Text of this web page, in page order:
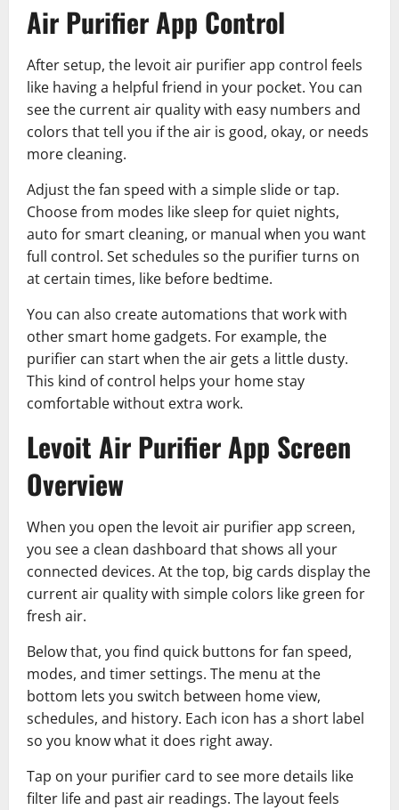
Air Purifier App Control
After setup, the levoit air purifier app control feels
like having a helpful friend in your pocket. You can
see the current air quality with easy numbers and
colors that tell you if the air is good, okay, or needs
more cleaning.
Adjust the fan speed with a simple slide or tap.
Choose from modes like sleep for quiet nights,
auto for smart cleaning, or manual when you want
full control. Set schedules so the purifier turns on
at certain times, like before bedtime.
You can also create automations that work with
other smart home gadgets. For example, the
purifier can start when the air gets a little dusty.
This kind of control helps your home stay
comfortable without extra work.
Levoit Air Purifier App Screen
Overview
When you open the levoit air purifier app screen,
you see a clean dashboard that shows all your
connected devices. At the top, big cards display the
current air quality with simple colors like green for
fresh air.
Below that, you find quick buttons for fan speed,
modes, and timer settings. The menu at the
bottom lets you switch between home view,
schedules, and history. Each icon has a short label
so you know what it does right away.
Tap on your purifier card to see more details like
filter life and past air readings. The layout feels